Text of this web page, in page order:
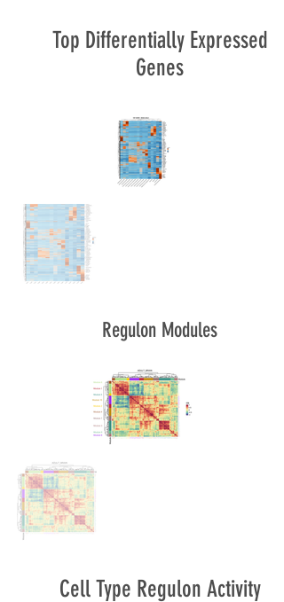
Top Differentially Expressed
Genes
Regulon Modules
Cell Type Regulon Activity